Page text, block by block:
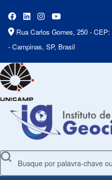
Rua Carlos Gomes, 250 - CEP:
- Campinas, SP, Brasil
Search